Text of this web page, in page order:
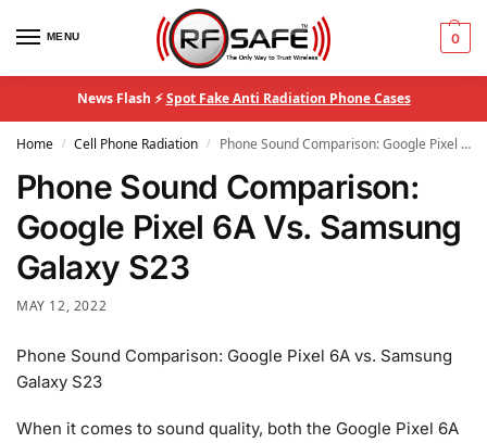
MENU 0
News Flash ⚡Spot Fake Anti Radiation Phone Cases
Home / Cell Phone Radiation / Phone Sound Comparison: Google Pixel 6A Vs. Samsung Galaxy S23
Phone Sound Comparison:
Google Pixel 6A Vs. Samsung
Galaxy S23
MAY 12, 2022
Phone Sound Comparison: Google Pixel 6A vs. Samsung
Galaxy S23
When it comes to sound quality, both the Google Pixel 6A